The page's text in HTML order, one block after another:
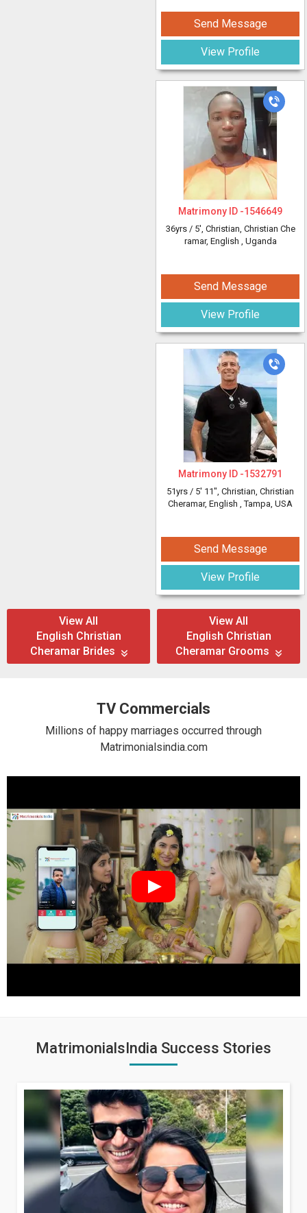
Send Message
View Profile
Matrimony ID -1546649
36yrs / 5', Christian, Christian Che
ramar, English , Uganda
Send Message
View Profile
Matrimony ID -1532791
51yrs / 5' 11", Christian, Christian
Cheramar, English , Tampa, USA
Send Message
View Profile
View All
English Christian
Cheramar Brides
View All
English Christian
Cheramar Grooms
TV Commercials
Millions of happy marriages occurred through
Matrimonialsindia.com
MatrimonialsIndia Success Stories